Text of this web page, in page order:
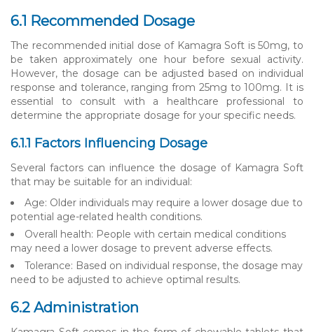
6.1 Recommended Dosage
The recommended initial dose of Kamagra Soft is 50mg, to
be taken approximately one hour before sexual activity.
However, the dosage can be adjusted based on individual
response and tolerance, ranging from 25mg to 100mg. It is
essential to consult with a healthcare professional to
determine the appropriate dosage for your specific needs.
6.1.1 Factors Influencing Dosage
Several factors can influence the dosage of Kamagra Soft
that may be suitable for an individual:
Age: Older individuals may require a lower dosage due to
potential age-related health conditions.
Overall health: People with certain medical conditions
may need a lower dosage to prevent adverse effects.
Tolerance: Based on individual response, the dosage may
need to be adjusted to achieve optimal results.
6.2 Administration